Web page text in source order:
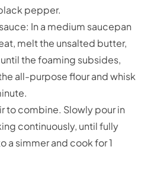
pepper.
In a medium saucepan
melt the unsalted butter,
the foaming subsides,
all-purpose flour and whisk
to combine. Slowly pour in
continuously, until fully
a simmer and cook for 1